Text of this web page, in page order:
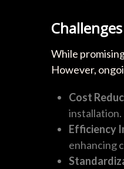
While
However,
Cost
installation.
Efficiency
enhancing